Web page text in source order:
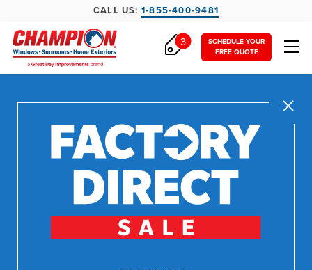
CALL US: 1-855-400-9481
SCHEDULE YOUR
FREE QUOTE
3
Close